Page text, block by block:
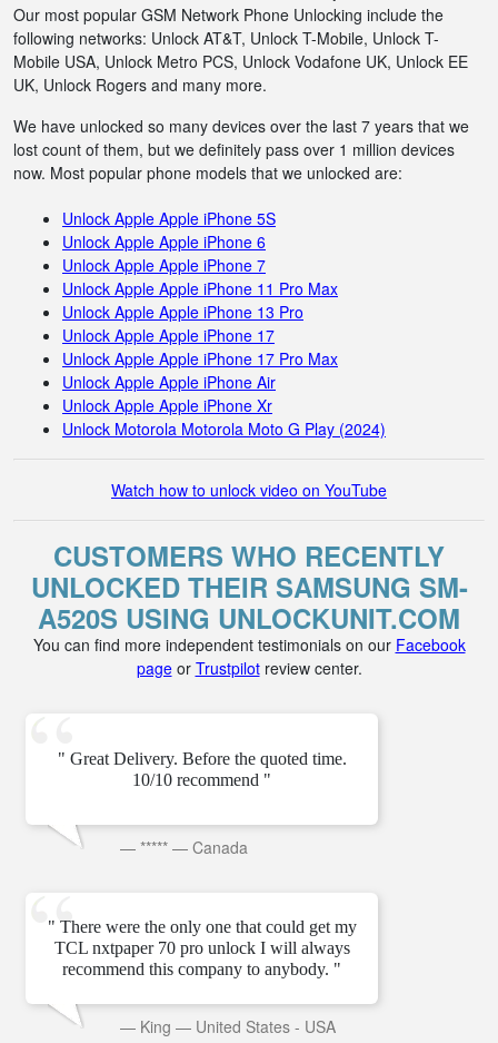
Our most popular GSM Network Phone Unlocking include the
following networks: Unlock AT&T, Unlock T-Mobile, Unlock T-
Mobile USA, Unlock Metro PCS, Unlock Vodafone UK, Unlock EE
UK, Unlock Rogers and many more.
We have unlocked so many devices over the last 7 years that we
lost count of them, but we definitely pass over 1 million devices
now. Most popular phone models that we unlocked are:
Unlock Apple Apple iPhone 5S
Unlock Apple Apple iPhone 6
Unlock Apple Apple iPhone 7
Unlock Apple Apple iPhone 11 Pro Max
Unlock Apple Apple iPhone 13 Pro
Unlock Apple Apple iPhone 17
Unlock Apple Apple iPhone 17 Pro Max
Unlock Apple Apple iPhone Air
Unlock Apple Apple iPhone Xr
Unlock Motorola Motorola Moto G Play (2024)
Watch how to unlock video on YouTube
CUSTOMERS WHO RECENTLY
UNLOCKED THEIR SAMSUNG SM-
A520S USING UNLOCKUNIT.COM
You can find more independent testimonials on our Facebook
pageor Trustpilotreview center.
" Great Delivery. Before the quoted time.
10/10 recommend "
— ***** — Canada
" There were the only one that could get my
TCL nxtpaper 70 pro unlock I will always
recommend this company to anybody. "
— King — United States - USA